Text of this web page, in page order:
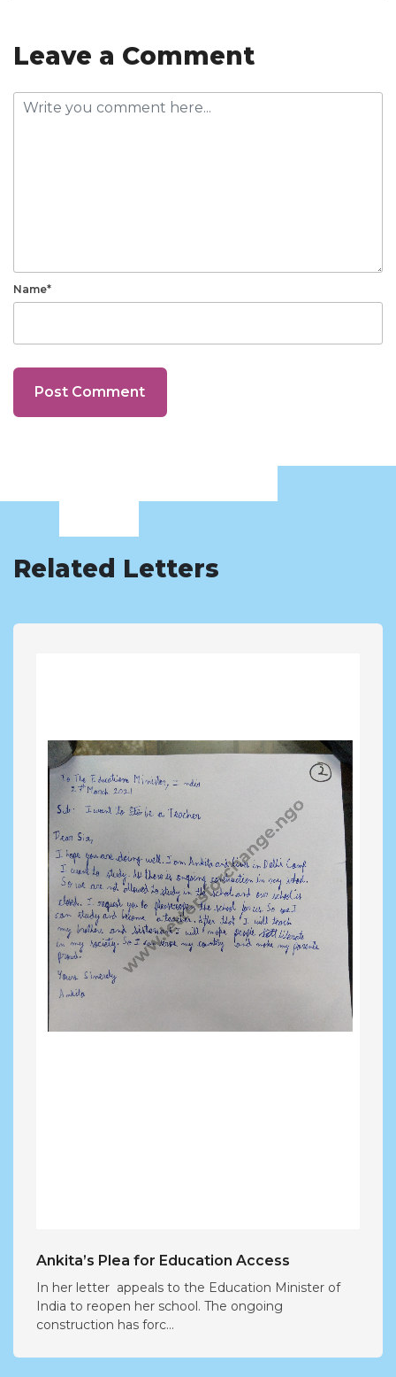
Leave a Comment
Name*
Related Letters
Ankita’s Plea for Education Access
In her letter appeals to the Education Minister of
India to reopen her school. The ongoing
construction has forc...